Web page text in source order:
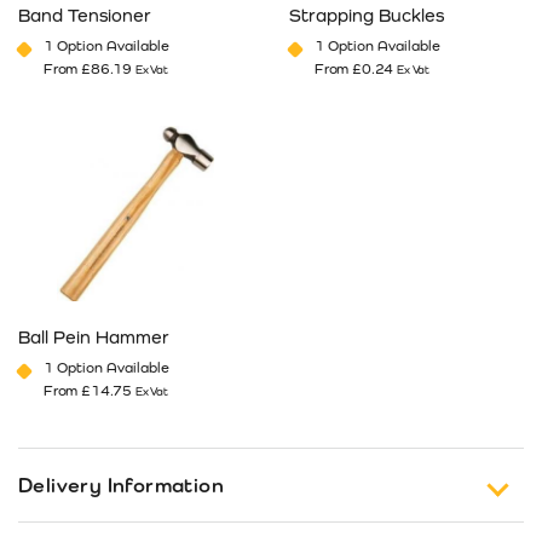
Band Tensioner
1 Option Available
From£86.19 Ex Vat
Strapping Buckles
1 Option Available
From£0.24 Ex Vat
Ball Pein Hammer
1 Option Available
From£14.75 Ex Vat
Delivery Information